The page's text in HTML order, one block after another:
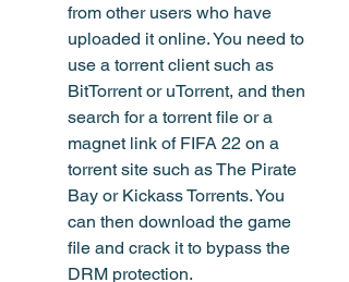
from other users who have
uploaded it online. You need to
use a torrent client such as
BitTorrent or uTorrent, and then
search for a torrent file or a
magnet link of FIFA 22 on a
torrent site such as The Pirate
Bay or Kickass Torrents. You
can then download the game
file and crack it to bypass the
DRM protection.